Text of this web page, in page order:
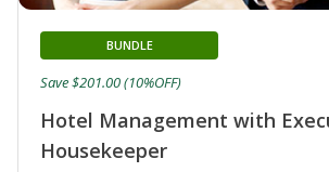
Hotel Management with
Housekeeper
BUNDLE
Save $201.00 (10%OFF)